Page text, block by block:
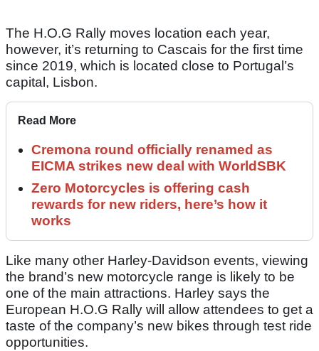
The H.O.G Rally moves location each year,
however, it’s returning to Cascais for the first time
since 2019, which is located close to Portugal’s
capital, Lisbon.
Read More
Cremona round officially renamed as
EICMA strikes new deal with WorldSBK
Zero Motorcycles is offering cash
rewards for new riders, here’s how it
works
Like many other Harley-Davidson events, viewing
the brand’s new motorcycle range is likely to be
one of the main attractions. Harley says the
European H.O.G Rally will allow attendees to get a
taste of the company’s new bikes through test ride
opportunities.